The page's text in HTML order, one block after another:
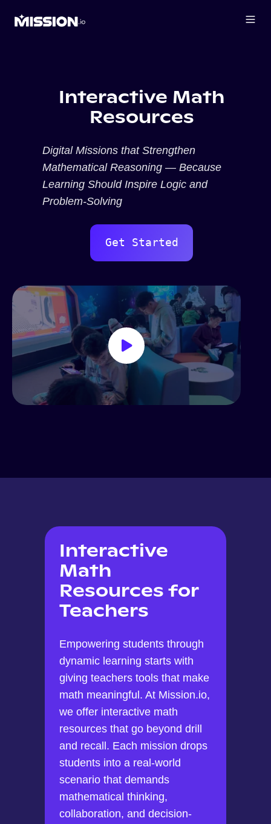
Interactive Math
Resources
Digital Missions that Strengthen
Mathematical Reasoning — Because
Learning Should Inspire Logic and
Problem-Solving
Get Started
Interactive
Math
Resources for
Teachers
Empowering students through
dynamic learning starts with
giving teachers tools that make
math meaningful. At Mission.io,
we offer interactive math
resources that go beyond drill
and recall. Each mission drops
students into a real-world
scenario that demands
mathematical thinking,
collaboration, and decision-